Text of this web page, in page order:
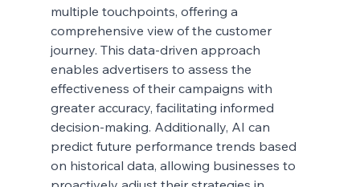
multiple touchpoints, offering a
comprehensive view of the customer
journey. This data-driven approach
enables advertisers to assess the
effectiveness of their campaigns with
greater accuracy, facilitating informed
decision-making. Additionally, AI can
predict future performance trends based
on historical data, allowing businesses to